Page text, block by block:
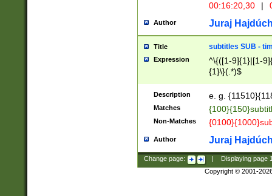
00:16:20,30
|
Author Juraj
Title subtitles SUB -
Expression
^\{([1-9]{1}|[1-
{1}\}(.*)$
Description e. g.
Matches
Non-Matches
Author Juraj
Change page: Displaying page
Copyright © 2001-